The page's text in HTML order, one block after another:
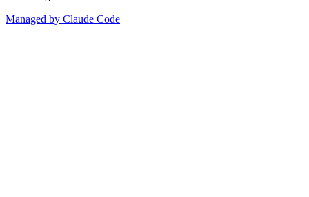
Managed by Claude Code